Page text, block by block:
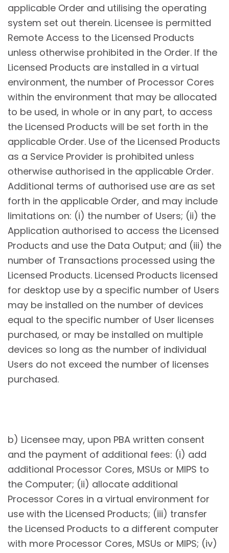
applicable Order and utilising the operating
system set out therein. Licensee is permitted
Remote Access to the Licensed Products
unless otherwise prohibited in the Order. If the
Licensed Products are installed in a virtual
environment, the number of Processor Cores
within the environment that may be allocated
to be used, in whole or in any part, to access
the Licensed Products will be set forth in the
applicable Order. Use of the Licensed Products
as a Service Provider is prohibited unless
otherwise authorised in the applicable Order.
Additional terms of authorised use are as set
forth in the applicable Order, and may include
limitations on: (i) the number of Users; (ii) the
Application authorised to access the Licensed
Products and use the Data Output; and (iii) the
number of Transactions processed using the
Licensed Products. Licensed Products licensed
for desktop use by a specific number of Users
may be installed on the number of devices
equal to the specific number of User licenses
purchased, or may be installed on multiple
devices so long as the number of individual
Users do not exceed the number of licenses
purchased.
b) Licensee may, upon PBA written consent
and the payment of additional fees: (i) add
additional Processor Cores, MSUs or MIPS to
the Computer; (ii) allocate additional
Processor Cores in a virtual environment for
use with the Licensed Products; (iii) transfer
the Licensed Products to a different computer
with more Processor Cores, MSUs or MIPS; (iv)